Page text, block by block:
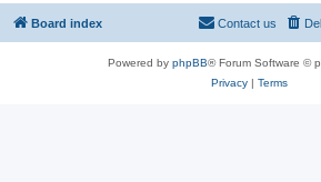
Board index Contact us
Powered by phpBB® Forum Software ©
Privacy| Terms